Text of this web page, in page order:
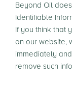
Beyond Oil
Identifiable
If you think that
on our website,
immediately
remove such